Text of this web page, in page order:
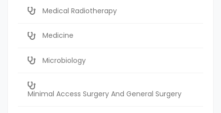
Medical Radiotherapy
Medicine
Microbiology
Minimal Access Surgery And General Surgery